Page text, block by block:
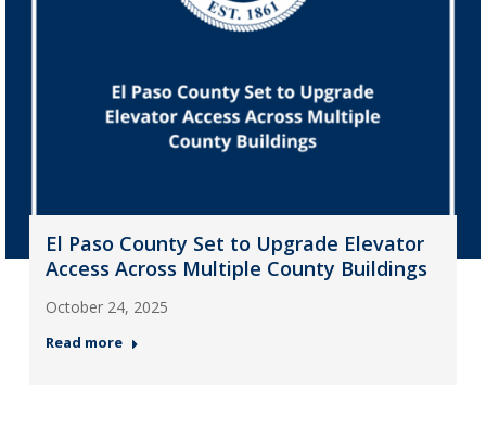
El Paso County Set to Upgrade Elevator
Access Across Multiple County Buildings
October 24, 2025
Read more